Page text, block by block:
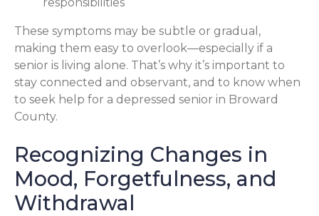
These symptoms may be subtle or gradual,
making them easy to overlook—especially if a
senior is living alone. That’s why it’s important to
stay connected and observant, and to know when
to seek help for a depressed senior in Broward
County.
Recognizing Changes in
Mood, Forgetfulness, and
Withdrawal